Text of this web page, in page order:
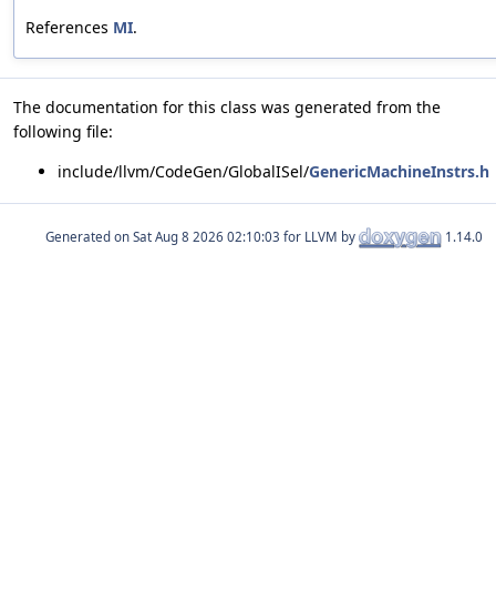
References MI.
The documentation for this class was generated from the
following file:
include/llvm/CodeGen/GlobalISel/GenericMachineInstrs.h
Generated on for LLVM by 1.14.0